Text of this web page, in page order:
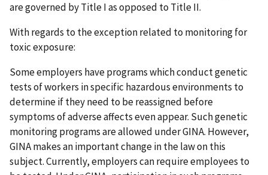
are governed by Title I as opposed to Title II.
With regards to the exception related to monitoring for
toxic exposure:
Some employers have programs which conduct genetic
tests of workers in specific hazardous environments to
determine if they need to be reassigned before
symptoms of adverse affects even appear. Such genetic
monitoring programs are allowed under GINA. However,
GINA makes an important change in the law on this
subject. Currently, employers can require employees to